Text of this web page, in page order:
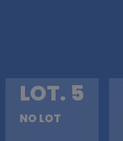
LOT. 5
NO LOT